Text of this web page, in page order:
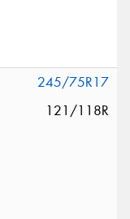
245/75R17
121/118R